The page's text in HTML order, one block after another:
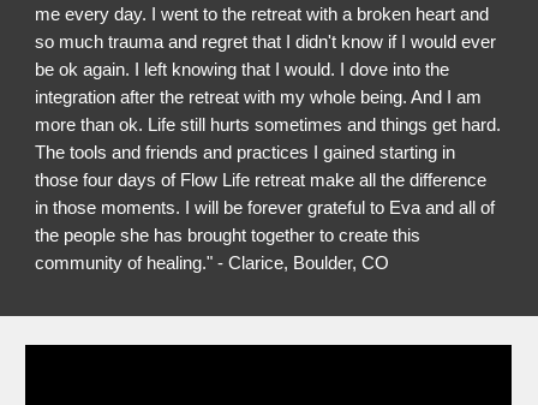
me every day. I went to the retreat with a broken heart and
so much trauma and regret that I didn't know if I would ever
be ok again. I left knowing that I would. I dove into the
integration after the retreat with my whole being. And I am
more than ok. Life still hurts sometimes and things get hard.
The tools and friends and practices I gained starting in
those four days of Flow Life retreat make all the difference
in those moments. I will be forever grateful to Eva and all of
the people she has brought together to create this
community of healing." - Clarice, Boulder, CO